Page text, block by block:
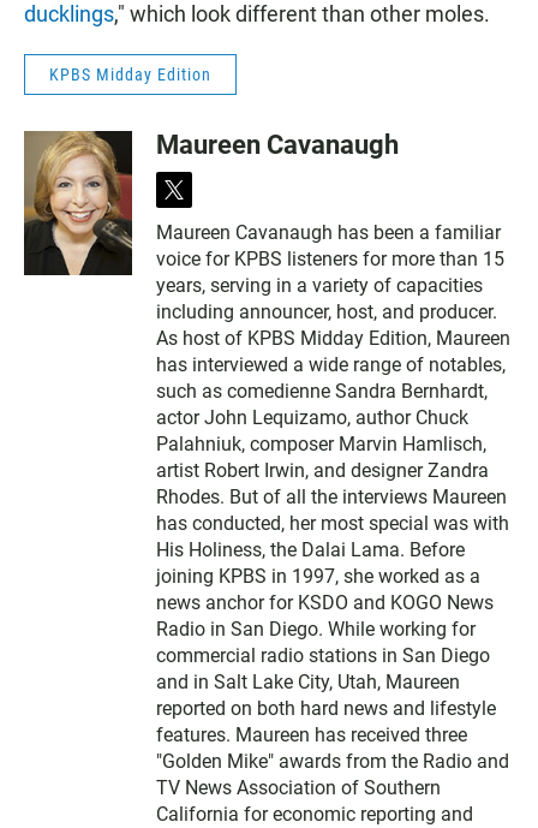
ducklings," which look different than other moles.
KPBS Midday Edition
Maureen Cavanaugh
t
i
t
t
e
r
Maureen Cavanaugh has been a familiar
voice for KPBS listeners for more than 15
years, serving in a variety of capacities
including announcer, host, and producer.
As host of KPBS Midday Edition, Maureen
has interviewed a wide range of notables,
such as comedienne Sandra Bernhardt,
actor John Lequizamo, author Chuck
Palahniuk, composer Marvin Hamlisch,
artist Robert Irwin, and designer Zandra
Rhodes. But of all the interviews Maureen
has conducted, her most special was with
His Holiness, the Dalai Lama. Before
joining KPBS in 1997, she worked as a
news anchor for KSDO and KOGO News
Radio in San Diego. While working for
commercial radio stations in San Diego
and in Salt Lake City, Utah, Maureen
reported on both hard news and lifestyle
features. Maureen has received three
"Golden Mike" awards from the Radio and
TV News Association of Southern
California for economic reporting and